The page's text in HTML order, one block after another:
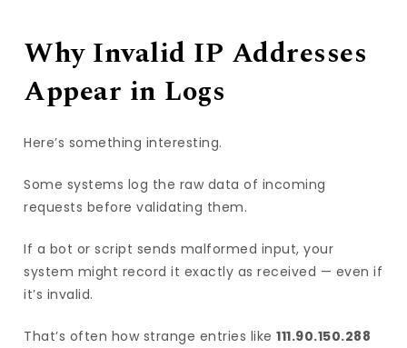
Why Invalid IP Addresses
Appear in Logs
Here’s something interesting.
Some systems log the raw data of incoming
requests before validating them.
If a bot or script sends malformed input, your
system might record it exactly as received — even if
it’s invalid.
That’s often how strange entries like111.90.150.288